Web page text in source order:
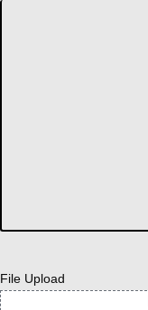
File Upload